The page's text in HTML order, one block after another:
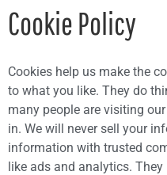
Cookie Policy
Cookies help us make the
to what you like. They do
many people are visiting
in. We will never sell your
information with trusted
like ads and analytics.